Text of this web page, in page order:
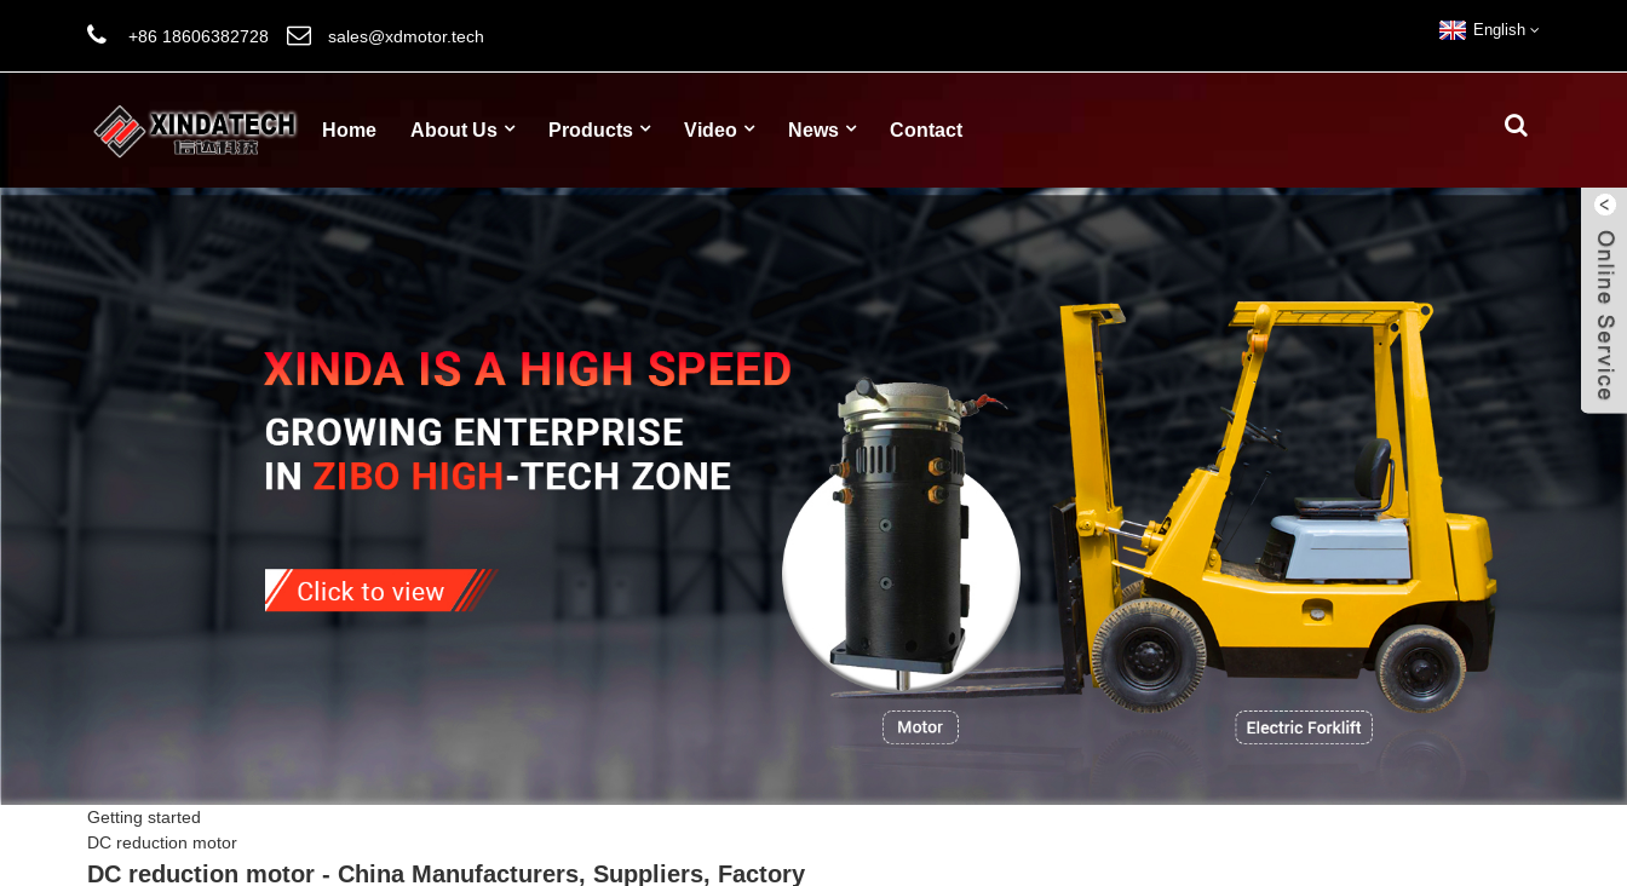
+86 18606382728 sales@xdmotor.tech English
Home About Us Products Video News Contact
Getting started
DC reduction motor
DC reduction motor - China Manufacturers, Suppliers, Factory